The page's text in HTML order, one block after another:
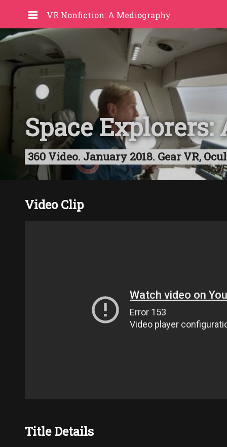
VR Nonfiction: A Mediography
Space
360 Video. January 2018. Gear VR,
Video Clip
Title Details